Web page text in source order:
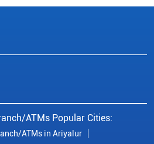
ATMs Popular Cities:
ATMs in Ariyalur